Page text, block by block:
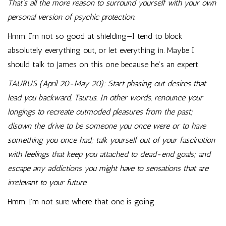
That’s all the more reason to surround yourself with your own
personal version of psychic protection.
Hmm. I’m not so good at shielding—I tend to block
absolutely everything out, or let everything in. Maybe I
should talk to James on this one because he’s an expert.
TAURUS (April 20-May 20): Start phasing out desires that
lead you backward, Taurus. In other words, renounce your
longings to recreate outmoded pleasures from the past;
disown the drive to be someone you once were or to have
something you once had; talk yourself out of your fascination
with feelings that keep you attached to dead-end goals; and
escape any addictions you might have to sensations that are
irrelevant to your future.
Hmm. I’m not sure where that one is going.